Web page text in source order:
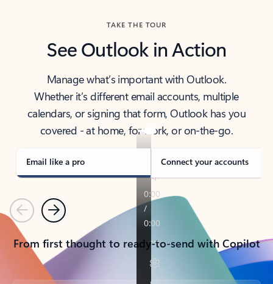
TAKE THE TOUR
See Outlook in Action
Manage what’s important with Outlook.
Whether it’s different email accounts, multiple
calendars, or signing that form, Outlook has you
covered - at home, for work, or on-the-go.
Email like a pro Connect your accounts
PreviousNext
From first thought to ready-to-send with Copilot